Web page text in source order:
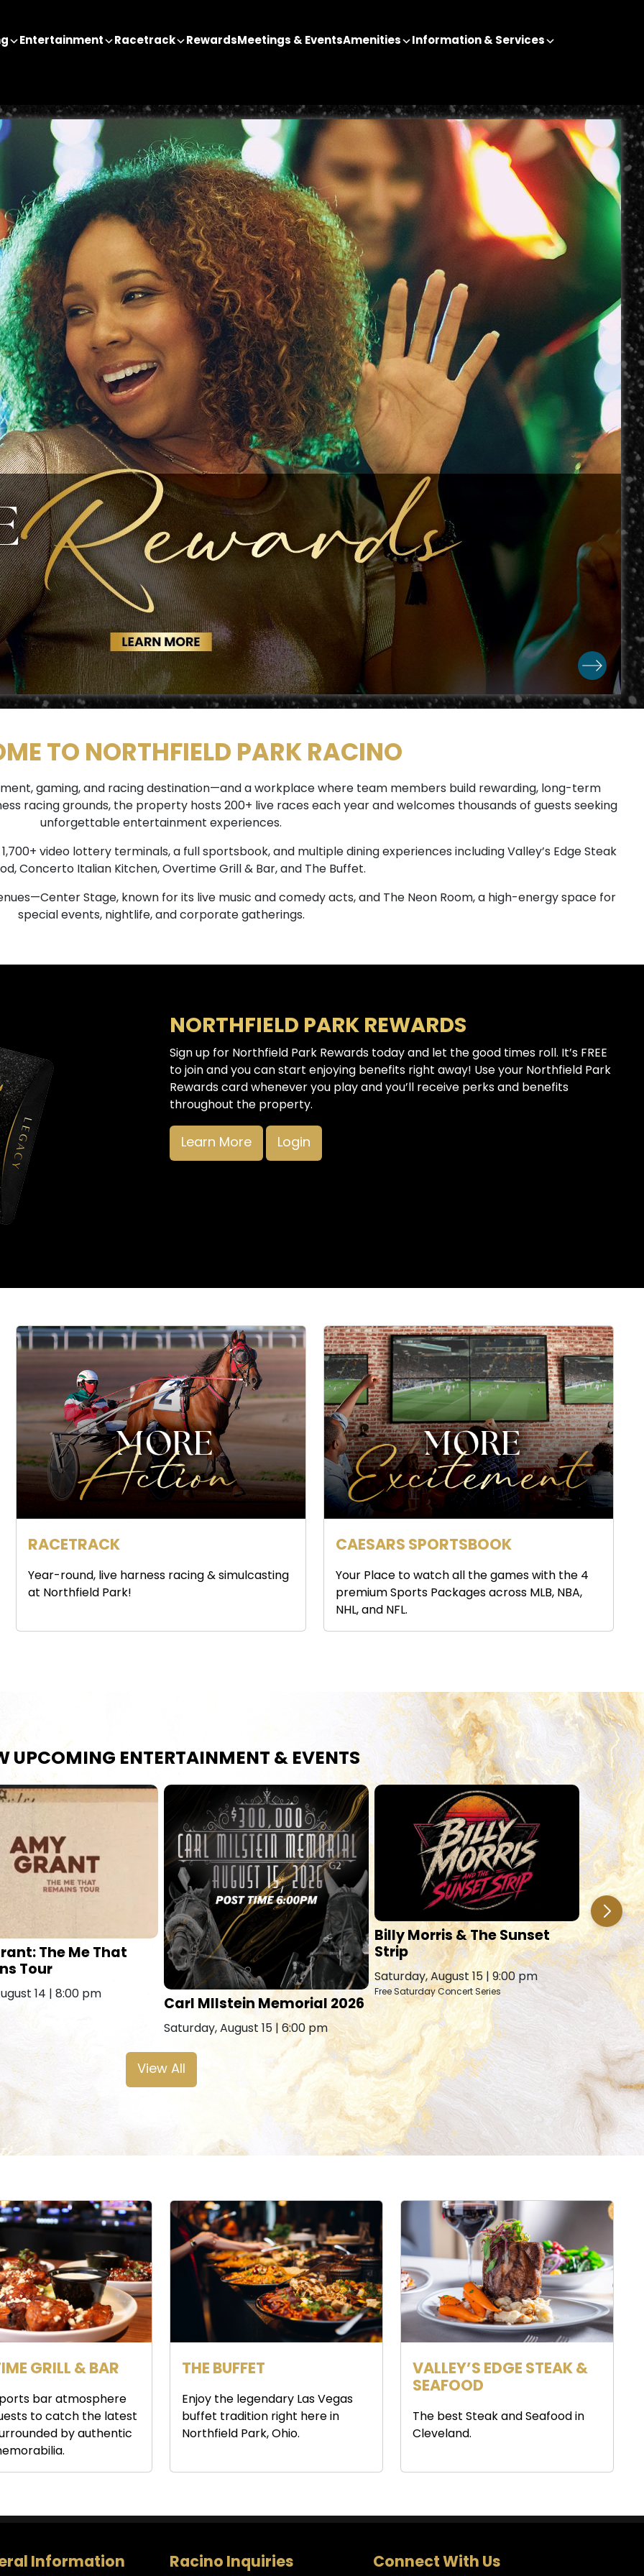
Entertainment Racetrack RewardsMeetings & EventsAmenities Information & Services
TO NORTHFIELD PARK RACINO
gaming, and racing destination—and a workplace where team members build rewarding, long-term
racing grounds, the property hosts 200+ live races each year and welcomes thousands of guests seeking
unforgettable entertainment experiences.
video lottery terminals, a full sportsbook, and multiple dining experiences including Valley’s Edge Steak
Concerto Italian Kitchen, Overtime Grill & Bar, and The Buffet.
Stage, known for its live music and comedy acts, and The Neon Room, a high-energy space for
special events, nightlife, and corporate gatherings.
NORTHFIELD PARK REWARDS
Sign up for Northfield Park Rewards today and let the good times roll. It’s FREE
to join and you can start enjoying benefits right away! Use your Northfield Park
Rewards card whenever you play and you’ll receive perks and benefits
throughout the property.
Learn More Login
RACETRACK
Year-round, live harness racing & simulcasting
at Northfield Park!
CAESARS SPORTSBOOK
Your Place to watch all the games with the 4
premium Sports Packages across MLB, NBA,
NHL, and NFL.
UPCOMING ENTERTAINMENT & EVENTS
The Me That
Tour
14 | 8:00 pm Carl MIlstein Memorial 2026
Saturday, August 15 | 6:00 pm
Billy Morris & The Sunset
Strip
Saturday, August 15 | 9:00 pm
Free Saturday Concert Series
Tuesday,
View All
GRILL & BAR
bar atmosphere
to catch the latest
by authentic
THE BUFFET
Enjoy the legendary Las Vegas
buffet tradition right here in
Northfield Park, Ohio.
VALLEY’S EDGE STEAK &
SEAFOOD
The best Steak and Seafood in
Cleveland.
Information Racino Inquiries Connect With Us